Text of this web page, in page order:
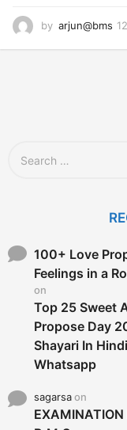
by arjun@bms
o
100+ Love
Feelings in a
on
Top 25 Sweet
Propose Day
Shayari In
Whatsapp
sagarsaon
EXAMINATION